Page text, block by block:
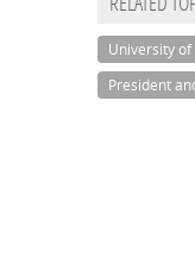
RELATED
University
President